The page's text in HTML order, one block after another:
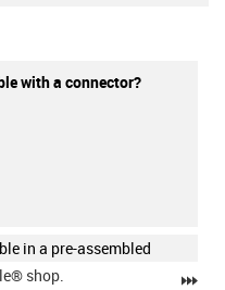
with a connector?
in a pre-assembled
shop.